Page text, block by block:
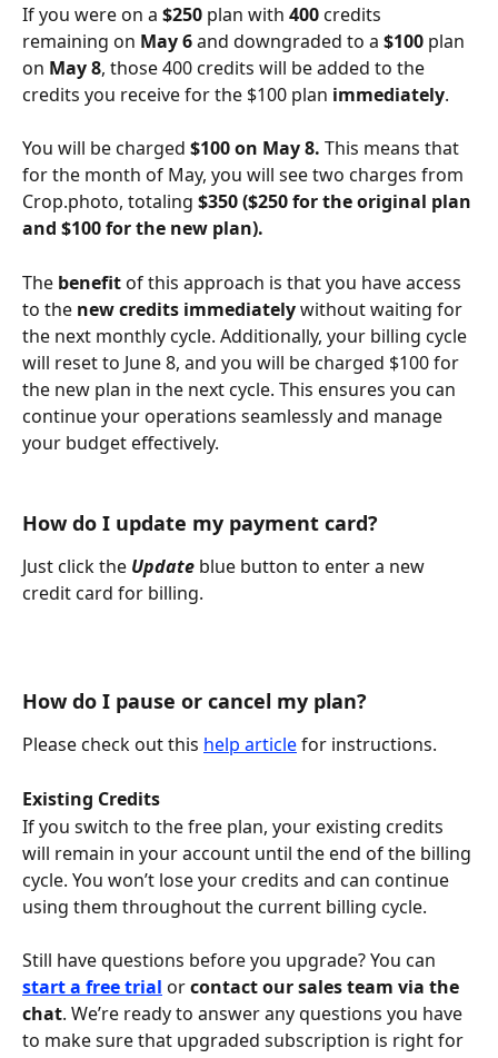
If you were on a $250 plan with 400 credits
remaining on May 6 and downgraded to a $100 plan
on May 8, those 400 credits will be added to the
credits you receive for the $100 plan immediately.
You will be charged $100 on May 8. This means that
for the month of May, you will see two charges from
Crop.photo, totaling $350 ($250 for the original plan
and $100 for the new plan).
The benefit of this approach is that you have access
to the new credits immediately without waiting for
the next monthly cycle. Additionally, your billing cycle
will reset to June 8, and you will be charged $100 for
the new plan in the next cycle. This ensures you can
continue your operations seamlessly and manage
your budget effectively.
How do I update my payment card?
Just click the Update blue button to enter a new
credit card for billing.
How do I pause or cancel my plan?
Please check out this help article for instructions.
Existing Credits
If you switch to the free plan, your existing credits
will remain in your account until the end of the billing
cycle. You won’t lose your credits and can continue
using them throughout the current billing cycle.
Still have questions before you upgrade? You can
start a free trial or contact our sales team via the
chat. We’re ready to answer any questions you have
to make sure that upgraded subscription is right for